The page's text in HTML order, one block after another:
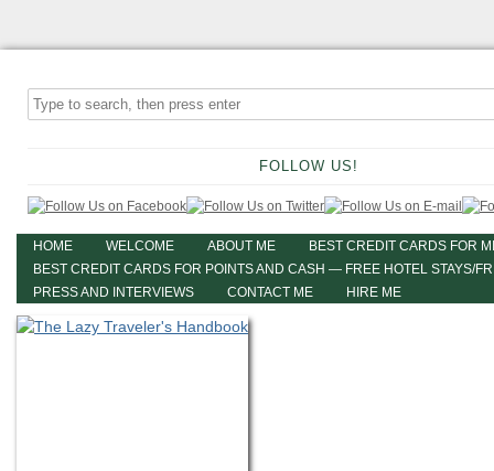
FOLLOW US!
HOME WELCOME ABOUT ME
BEST CREDIT CARDS FOR
BEST CREDIT CARDS FOR POINTS AND CASH — FREE HOTEL STAYS/
PRESS AND INTERVIEWS
CONTACT ME HIRE ME